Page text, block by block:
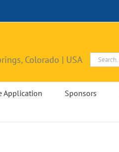
Colorado | USA
Search
for:
Application Sponsors